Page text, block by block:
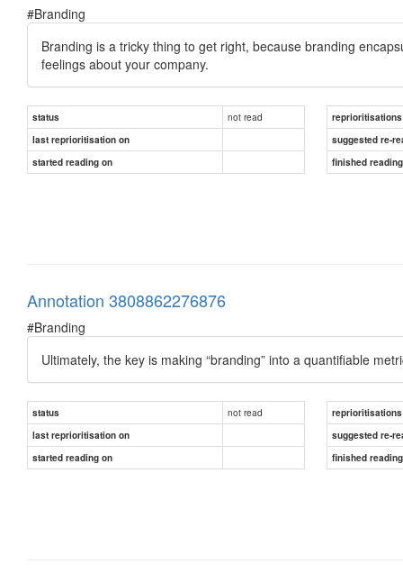
#Branding
Branding is a tricky thing to get right, because branding
feelings about your company.
status not read
reprioritisations
last reprioritisation on
suggested re-
started reading on
finished
Annotation 3808862276876
#Branding
Ultimately, the key is making “branding” into a quantifiable
status not read
reprioritisations
last reprioritisation on
suggested re-
started reading on
finished